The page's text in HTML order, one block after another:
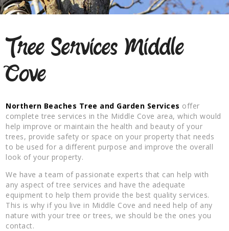
Tree Services Middle
Cove
Northern Beaches Tree and Garden Services offer
complete tree services in the Middle Cove area, which would
help improve or maintain the health and beauty of your
trees, provide safety or space on your property that needs
to be used for a different purpose and improve the overall
look of your property.
We have a team of passionate experts that can help with
any aspect of tree services and have the adequate
equipment to help them provide the best quality services.
This is why if you live in Middle Cove and need help of any
nature with your tree or trees, we should be the ones you
contact.